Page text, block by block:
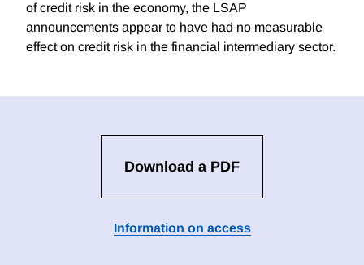
of credit risk in the economy, the LSAP
announcements appear to have had no measurable
effect on credit risk in the financial intermediary sector.
Download a PDF
Information on access